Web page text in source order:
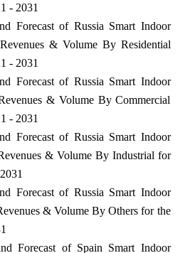
- 2031
Forecast of Russia Smart Indoor
& Volume By Residential
- 2031
Forecast of Russia Smart Indoor
& Volume By Commercial
- 2031
Forecast of Russia Smart Indoor
& Volume By Industrial for
Forecast of Russia Smart Indoor
& Volume By Others for the
Forecast of Spain Smart Indoor